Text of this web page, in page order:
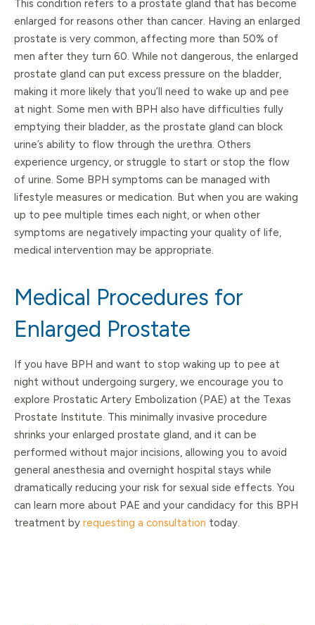
This condition refers to a prostate gland that has become
enlarged for reasons other than cancer. Having an enlarged
prostate is very common, affecting more than 50% of
men after they turn 60. While not dangerous, the enlarged
prostate gland can put excess pressure on the bladder,
making it more likely that you’ll need to wake up and pee
at night. Some men with BPH also have difficulties fully
emptying their bladder, as the prostate gland can block
urine’s ability to flow through the urethra. Others
experience urgency, or struggle to start or stop the flow
of urine. Some BPH symptoms can be managed with
lifestyle measures or medication. But when you are waking
up to pee multiple times each night, or when other
symptoms are negatively impacting your quality of life,
medical intervention may be appropriate.
Medical Procedures for
Enlarged Prostate
If you have BPH and want to stop waking up to pee at
night without undergoing surgery, we encourage you to
explore Prostatic Artery Embolization (PAE) at the Texas
Prostate Institute. This minimally invasive procedure
shrinks your enlarged prostate gland, and it can be
performed without major incisions, allowing you to avoid
general anesthesia and overnight hospital stays while
dramatically reducing your risk for sexual side effects. You
can learn more about PAE and your candidacy for this BPH
treatment by requesting a consultation today.